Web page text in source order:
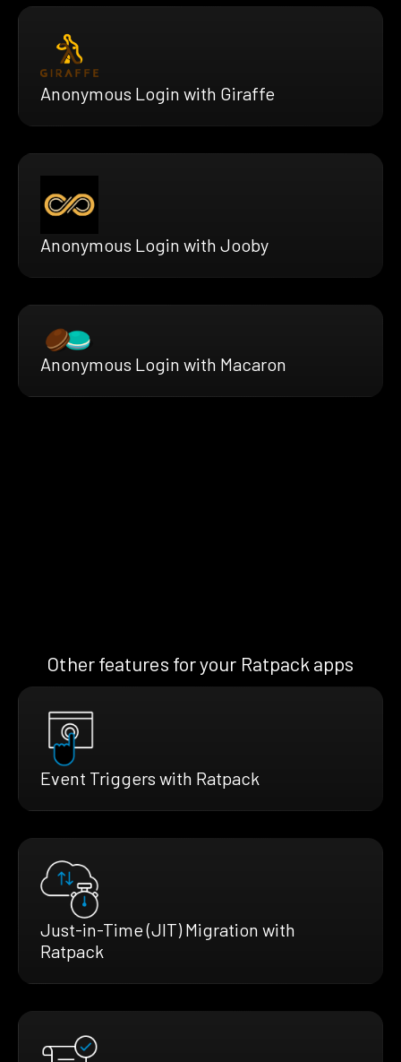
Anonymous Login with Giraffe
Anonymous Login with Jooby
Anonymous Login with Macaron
Other features for your Ratpack apps
Event Triggers with Ratpack
Just-in-Time (JIT) Migration with
Ratpack